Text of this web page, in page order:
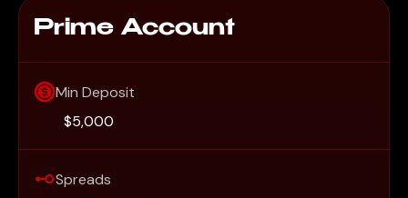
Prime Account
Min Deposit
$5,000
Spreads